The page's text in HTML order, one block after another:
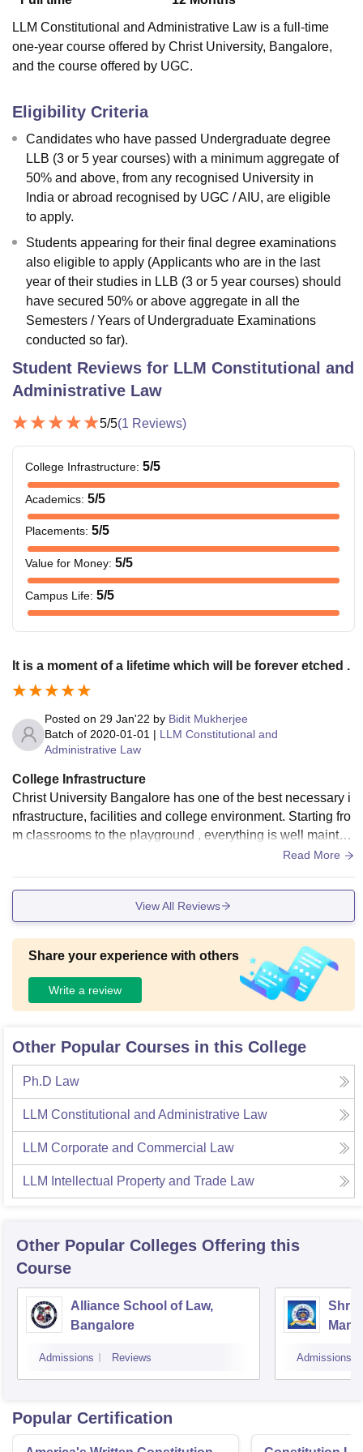
LLM Constitutional and Administrative Law is a full-time
one-year course offered by Christ University, Bangalore,
and the course offered by UGC.
Eligibility Criteria
Candidates who have passed Undergraduate degree
LLB (3 or 5 year courses) with a minimum aggregate of
50% and above, from any recognised University in
India or abroad recognised by UGC / AIU, are eligible
to apply.
Students appearing for their final degree examinations
also eligible to apply (Applicants who are in the last
year of their studies in LLB (3 or 5 year courses) should
have secured 50% or above aggregate in all the
Semesters / Years of Undergraduate Examinations
conducted so far).
Student Reviews for LLM Constitutional and
Administrative Law
5/5(1 Reviews)
College Infrastructure: 5/5
Academics: 5/5
Placements: 5/5
Value for Money: 5/5
Campus Life: 5/5
It is a moment of a lifetime which will be forever etched .
Posted on 29 Jan'22 by Bidit Mukherjee
Batch of 2020-01-01 | LLM Constitutional and
Administrative Law
College Infrastructure
Christ University Bangalore has one of the best necessary i
nfrastructure, facilities and college environment. Starting fro
m classrooms to the playground , everything is well maintai
ned. The library has varieties of books and updated journal
he campus is cleaned and food is hygienic and quite edible.
Students coming from different parts of the country can find f
Read More
View All Reviews
Share your experience with others
Write a review
Other Popular Courses in this College
Ph.D Law
LLM Constitutional and Administrative Law
LLM Corporate and Commercial Law
LLM Intellectual Property and Trade Law
Other Popular Colleges Offering this
Course
Alliance School of Law,
Bangalore
Admissions Reviews
Shri
Admissions
Popular Certification